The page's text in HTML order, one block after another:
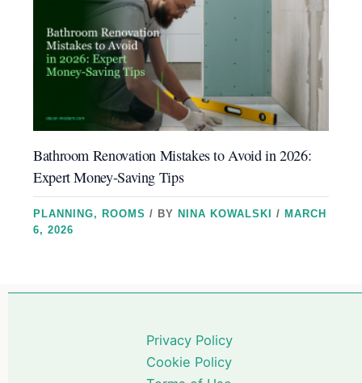
Bathroom Renovation Mistakes to Avoid in 2026:
Expert Money-Saving Tips
PLANNING,ROOMS / BYNINA KOWALSKI/MARCH
6, 2026
Privacy Policy
Cookie Policy